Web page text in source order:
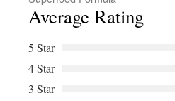
Average Rating
5 Star
4 Star
3 Star